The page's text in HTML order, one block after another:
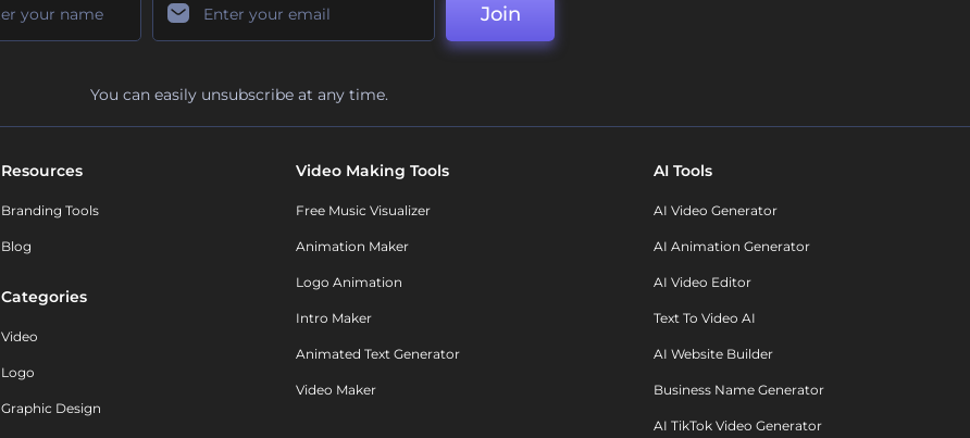
Join
You can easily unsubscribe at any time.
Resources
Branding Tools
Blog
Categories
Video
Logo
Graphic Design
Video Making Tools
Free Music Visualizer
Animation Maker
Logo Animation
Intro Maker
Animated Text Generator
Video Maker
AI Tools
AI Video Generator
AI Animation Generator
AI Video Editor
Text To Video AI
AI Website Builder
Business Name Generator
AI TikTok Video Generator